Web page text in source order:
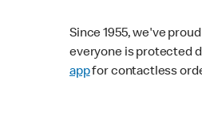
Since 1955, we've
everyone is protected
appfor contactless